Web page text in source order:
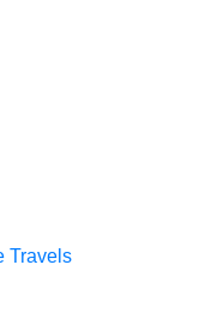
Travels